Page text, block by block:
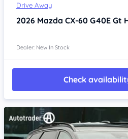
Drive Away
2026 Mazda CX-60 G40E Gt
Dealer: New In Stock
Check